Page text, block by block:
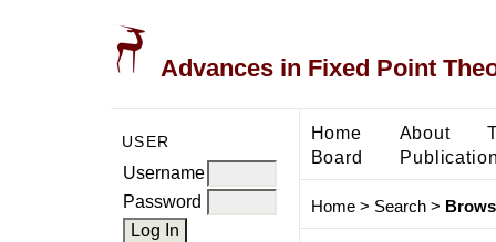
Advances in Fixed Point
USER
Username
Password
Home About
Board
Home> Search>